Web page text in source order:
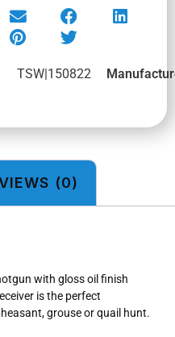
TSW|150822
(0)
with gloss oil finish
is the perfect
grouse or quail hunt.